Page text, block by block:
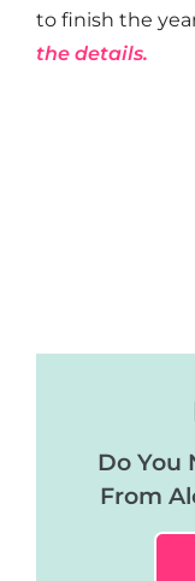
to finish the
the details.
Do You
From